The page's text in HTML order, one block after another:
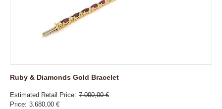
Ruby & Diamonds Gold Bracelet
Estimated Retail Price 7.000,00 €
Price 3.680,00 €